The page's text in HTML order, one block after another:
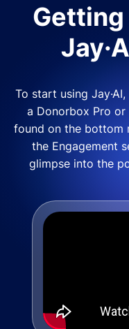
To start using
a Donorbox Pro or
found on the bottom
the Engagement
glimpse into the